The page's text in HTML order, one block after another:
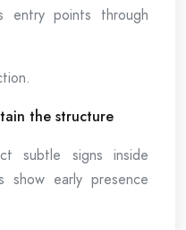
entry points through
the structure
subtle signs inside
show early presence